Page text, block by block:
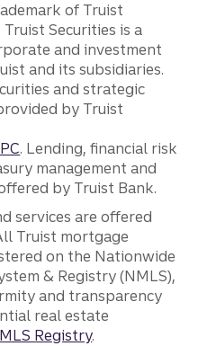
of Truist
Securities is a
and investment
and its subsidiaries.
and strategic
by Truist
. Lending, financial risk
management and
by Truist Bank.
services are offered
Truist mortgage
on the Nationwide
& Registry (NMLS),
and transparency
real estate
Registry.